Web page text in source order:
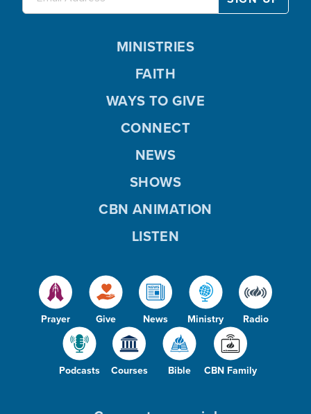
Prayer Give News Ministry Radio
Podcasts Courses Bible CBN Family
MINISTRIES
FAITH
WAYS TO GIVE
CONNECT
NEWS
SHOWS
CBN ANIMATION
LISTEN